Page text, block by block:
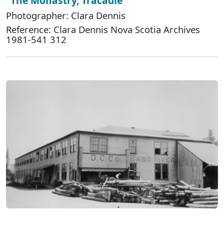
Photographer: Clara Dennis
Reference: Clara Dennis Nova Scotia Archives
1981-541 312